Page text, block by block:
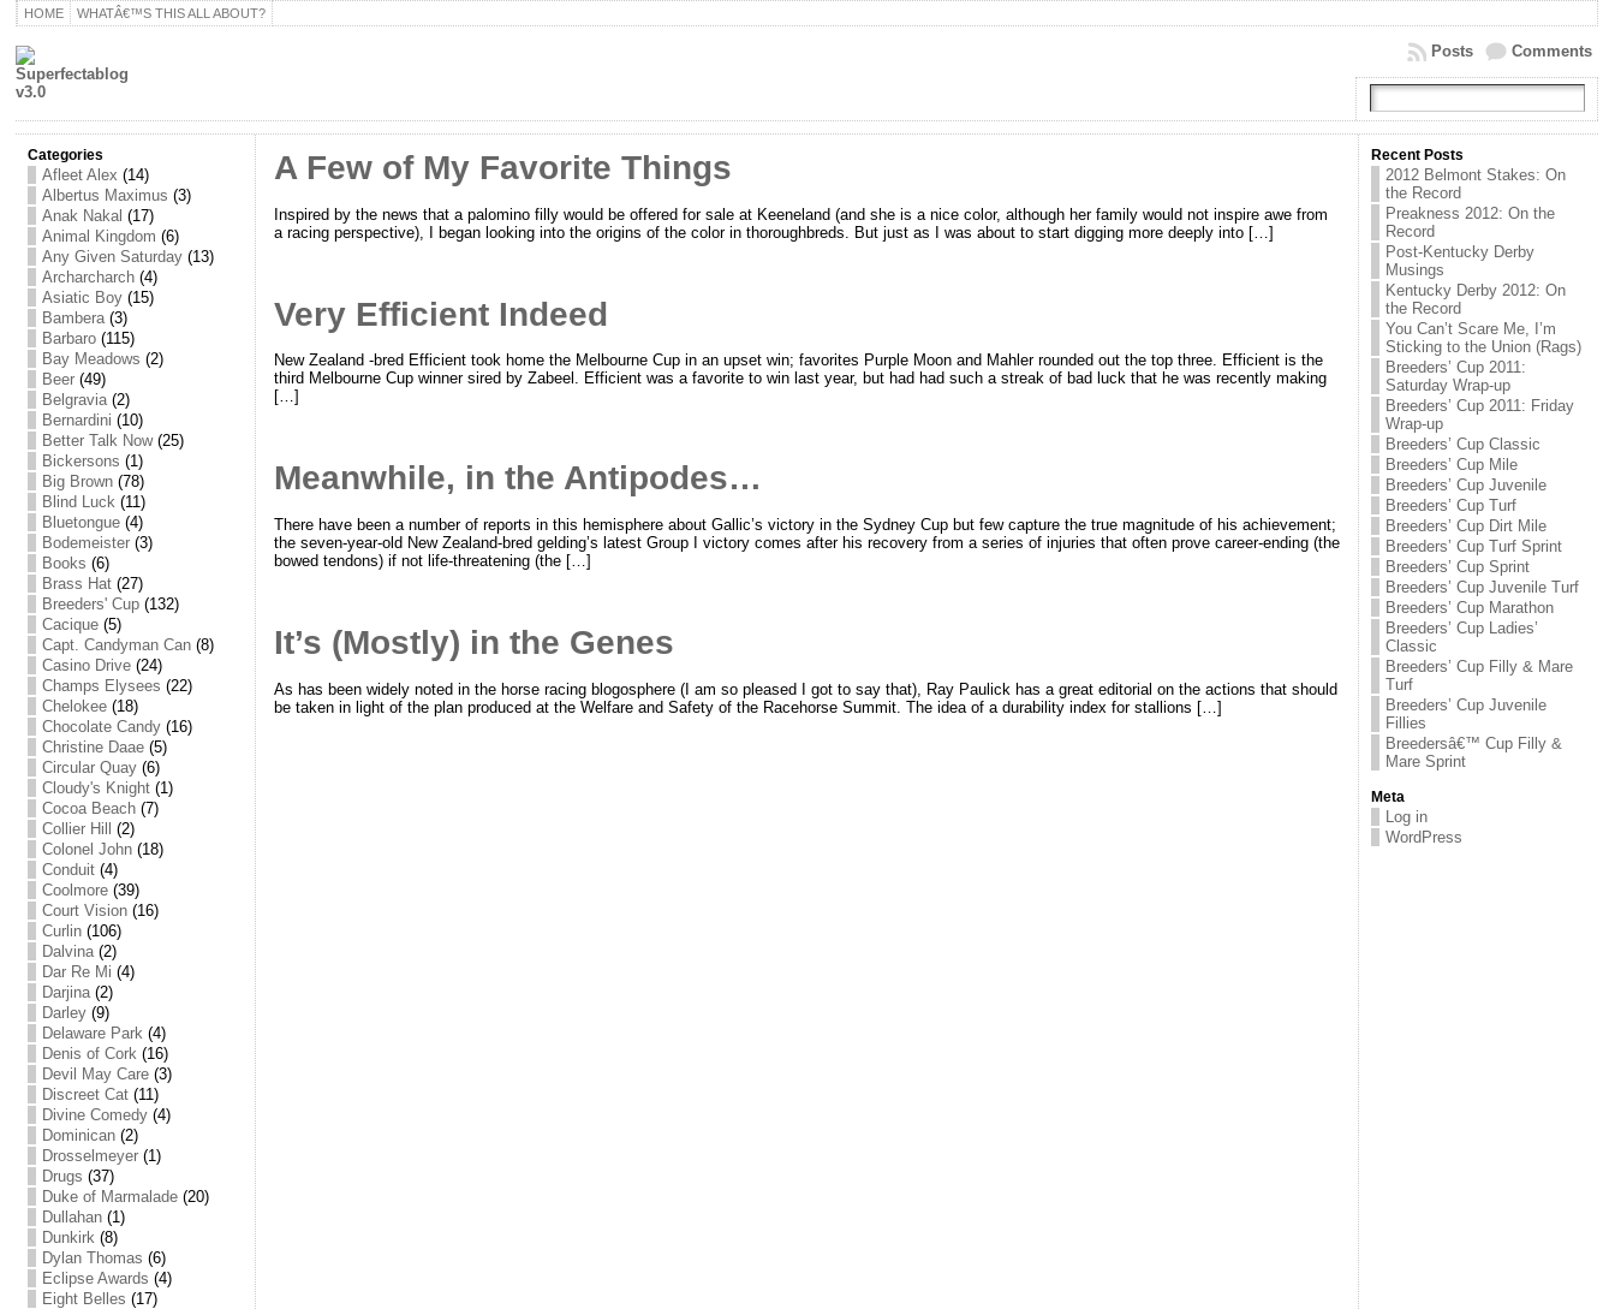
HOME WHATÂ€™S THIS ALL ABOUT?
Comments
Posts
Categories
Afleet Alex (14)
Albertus Maximus (3)
Anak Nakal (17)
Animal Kingdom (6)
Any Given Saturday (13)
Archarcharch (4)
Asiatic Boy (15)
Bambera(3)
Barbaro (115)
Bay Meadows (2)
Beer (49)
Belgravia(2)
Bernardini (10)
Better Talk Now(25)
Bickersons (1)
Big Brown (78)
Blind Luck (11)
Bluetongue (4)
Bodemeister (3)
Books (6)
Brass Hat (27)
Breeders' Cup (132)
Cacique (5)
Capt. Candyman Can (8)
Casino Drive (24)
Champs Elysees (22)
Chelokee (18)
Chocolate Candy (16)
Christine Daae (5)
Circular Quay (6)
Cloudy's Knight (1)
Cocoa Beach (7)
Collier Hill
(2)
Colonel John (18)
Conduit (4)
Coolmore (39)
Court Vision (16)
Curlin (106)
Dalvina(2)
Dar Re Mi (4)
Darjina(2)
Darley (9)
Delaware Park (4)
Denis of Cork (16)
Devil May Care (3)
Discreet Cat (11)
Divine Comedy (4)
Dominican (2)
Drosselmeyer (1)
Drugs (37)
Duke of Marmalade (20)
Dullahan (1)
Dunkirk (8)
Dylan Thomas (6)
Eclipse Awards (4)
Eight Belles (17)
A Few of My Favorite Things
Inspired by the news that a palomino filly would be offered for sale at Keeneland (and she is a nice color, although her family would not inspire awe from
a racing perspective), I began looking into the origins of the color in thoroughbreds. But just as I was about to start digging more deeply into […]
Very Efficient Indeed
New Zealand -bred Efficient took home the Melbourne Cup in an upset win; favorites Purple Moon and Mahler rounded out the top three. Efficient is the
third Melbourne Cup winner sired by Zabeel. Efficient was a favorite to win last year, but had had such a streak of bad luck that he was recently making
[…]
Meanwhile, in the Antipodes…
There have been a number of reports in this hemisphere about Gallic’s victory in the Sydney Cup but few capture the true magnitude of his achievement;
the seven-year-old New Zealand-bred gelding’s latest Group I victory comes after his recovery from a series of injuries that often prove career-ending (the
bowed tendons) if not life-threatening (the […]
It’s (Mostly) in the Genes
As has been widely noted in the horse racing blogosphere (I am so pleased I got to say that), Ray Paulick has a great editorial on the actions that should
be taken in light of the plan produced at the Welfare and Safety of the Racehorse Summit. The idea of a durability index for stallions […]
Recent Posts
2012 Belmont Stakes: On
the Record
Preakness 2012: On the
Record
Post-Kentucky Derby
Musings
Kentucky Derby 2012: On
the Record
You Can’t Scare Me, I’m
Sticking to the Union (Rags)
Breeders’ Cup 2011:
Saturday Wrap-up
Breeders’ Cup 2011: Friday
Wrap-up
Breeders’ Cup Classic
Breeders’ Cup Mile
Breeders’ Cup Juvenile
Breeders’ Cup Turf
Breeders’ Cup Dirt Mile
Breeders’ Cup Turf Sprint
Breeders’ Cup Sprint
Breeders’ Cup Juvenile Turf
Breeders’ Cup Marathon
Breeders’ Cup Ladies’
Classic
Breeders’ Cup Filly & Mare
Turf
Breeders’ Cup Juvenile
Fillies
Breedersâ€™ Cup Filly &
Mare Sprint
Meta
Log in
WordPress